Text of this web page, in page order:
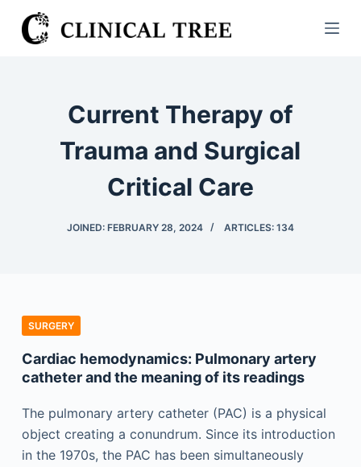
S
k
Current Therapy of
Trauma and Surgical
Critical Care
JOINED: FEBRUARY 28, 2024 ARTICLES: 134
SURGERY
Cardiac hemodynamics: Pulmonary artery
catheter and the meaning of its readings
The pulmonary artery catheter (PAC) is a physical
object creating a conundrum. Since its introduction
in the 1970s, the PAC has been simultaneously